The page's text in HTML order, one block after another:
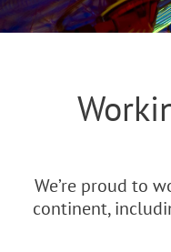
We’re proud to
continent,